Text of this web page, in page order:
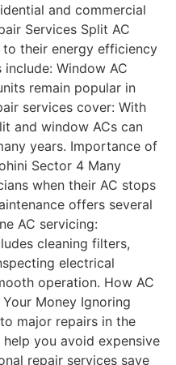
and commercial
Services Split AC
to their energy efficiency
Window AC
remain popular in
services cover: With
and window ACs can
years. Importance of
Sector 4 Many
when their AC stops
offers several
AC servicing:
cleaning filters,
electrical
operation. How AC
Money Ignoring
major repairs in the
you avoid expensive
repair services save